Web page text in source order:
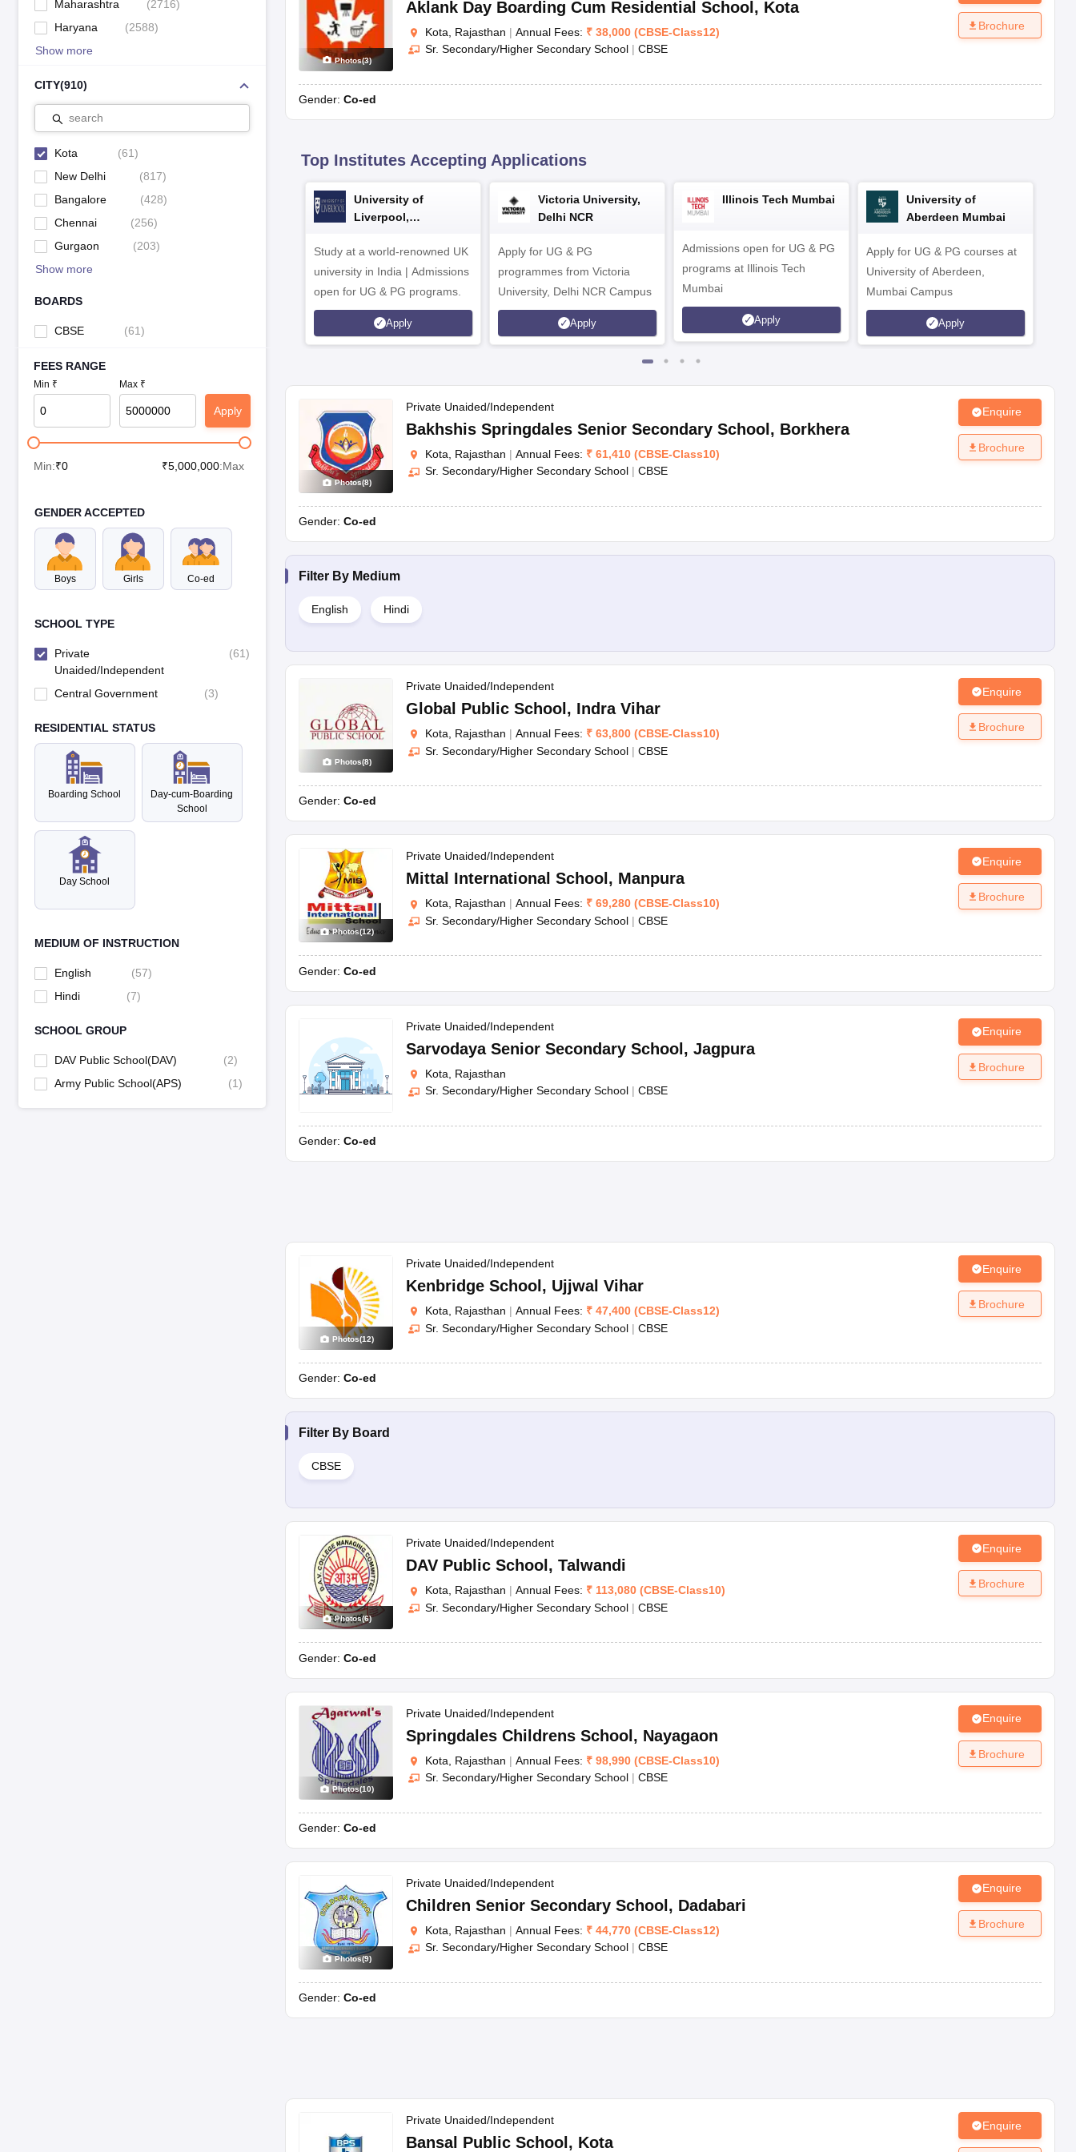
Maharashtra
(2716)
Haryana
(2588)
Show more
CITY(910)
search
Kota (61)
New Delhi
(817)
Bangalore
(428)
Chennai
(256)
Gurgaon
(203)
Show more
BOARDS
CBSE (61)
FEES RANGE
Min ₹ Max ₹
Apply
Min:₹0 ₹5,000,000:Max
GENDER ACCEPTED
Boys Girls Co-ed
SCHOOL TYPE
Private
Unaided/Independent
(61)
Central Government (3)
RESIDENTIAL STATUS
Boarding School
Day-cum-Boarding
School
Day School
MEDIUM OF INSTRUCTION
English (57)
Hindi
(7)
SCHOOL GROUP
DAV Public School(DAV) (2)
Army Public School(APS)
(1)
Photos(3)
Aklank Day Boarding Cum Residential School, Kota
Kota, Rajasthan | Annual Fees: ₹ 38,000 (CBSE-Class12)
Sr. Secondary/Higher Secondary School | CBSE
Gender: Co-ed
Brochure
Top Institutes Accepting Applications
University of
Liverpool,
Study at a world-renowned UK
university in India | Admissions
open for UG & PG programs.
Apply
Victoria University,
Delhi NCR
Apply for UG & PG
programmes from Victoria
University, Delhi NCR Campus
Apply
Illinois Tech Mumbai
Admissions open for UG & PG
programs at Illinois Tech
Mumbai
Apply
University of
Aberdeen Mumbai
Apply for UG & PG courses at
University of Aberdeen,
Mumbai Campus
Apply
Photos(8)
Private Unaided/Independent
Bakhshis Springdales Senior Secondary School , Borkhera
Kota, Rajasthan | Annual Fees: ₹ 61,410 (CBSE-Class10)
Sr. Secondary/Higher Secondary School | CBSE
Gender: Co-ed
Enquire
Brochure
Filter By Medium
English Hindi
Photos(8)
Private Unaided/Independent
Global Public School , Indra Vihar
Kota, Rajasthan | Annual Fees: ₹ 63,800 (CBSE-Class10)
Sr. Secondary/Higher Secondary School | CBSE
Gender: Co-ed
Enquire
Brochure
Photos(12)
Private Unaided/Independent
Mittal International School , Manpura
Kota, Rajasthan | Annual Fees: ₹ 69,280 (CBSE-Class10)
Sr. Secondary/Higher Secondary School | CBSE
Gender: Co-ed
Enquire
Brochure
Private Unaided/Independent
Sarvodaya Senior Secondary School , Jagpura
Kota, Rajasthan
Sr. Secondary/Higher Secondary School | CBSE
Gender: Co-ed
Enquire
Brochure
Photos(12)
Private Unaided/Independent
Kenbridge School , Ujjwal Vihar
Kota, Rajasthan | Annual Fees: ₹ 47,400 (CBSE-Class12)
Sr. Secondary/Higher Secondary School | CBSE
Gender: Co-ed
Enquire
Brochure
Filter By Board
CBSE
Photos(6)
Private Unaided/Independent
DAV Public School , Talwandi
Kota, Rajasthan | Annual Fees: ₹ 113,080 (CBSE-Class10)
Sr. Secondary/Higher Secondary School | CBSE
Gender: Co-ed
Enquire
Brochure
Photos(10)
Private Unaided/Independent
Springdales Childrens School, Nayagaon
Kota, Rajasthan | Annual Fees: ₹ 98,990 (CBSE-Class10)
Sr. Secondary/Higher Secondary School | CBSE
Gender: Co-ed
Enquire
Brochure
Photos(9)
Private Unaided/Independent
Children Senior Secondary School , Dadabari
Kota, Rajasthan | Annual Fees: ₹ 44,770 (CBSE-Class12)
Sr. Secondary/Higher Secondary School | CBSE
Gender: Co-ed
Enquire
Brochure
Private Unaided/Independent
Bansal Public School , Kota
Enquire